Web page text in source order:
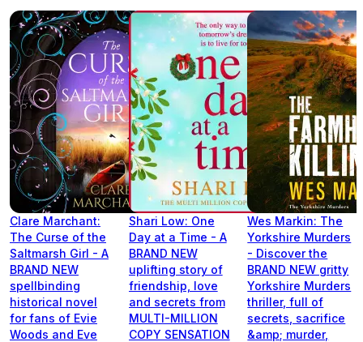
Clare Marchant:
The Curse of the
Saltmarsh Girl - A
BRAND NEW
spellbinding
historical novel
for fans of Evie
Woods and Eve
Shari Low: One
Day at a Time - A
BRAND NEW
uplifting story of
friendship, love
and secrets from
MULTI-MILLION
COPY SENSATION
Wes Markin: The
Yorkshire Murders
- Discover the
BRAND NEW gritty
Yorkshire Murders
thriller, full of
secrets, sacrifice
&amp; murder,